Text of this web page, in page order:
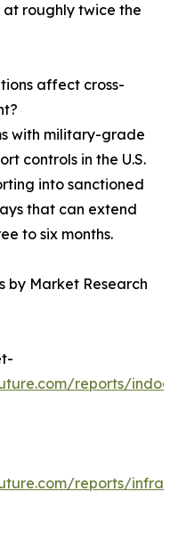
at roughly twice the
affect cross-
with military-grade
controls in the U.S.
into sanctioned
that can extend
to six months.
by Market Research
reports/
reports/